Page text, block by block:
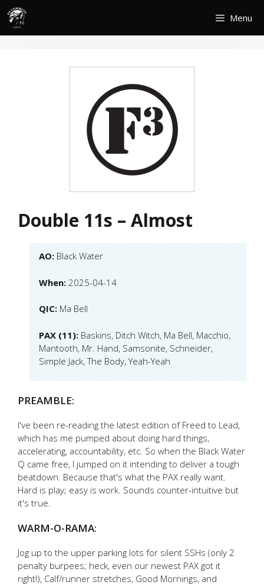
Skip
content
Menu
Double 11s – Almost
AO: Black Water
When: 2025-04-14
QIC: Ma Bell
PAX (11): Baskins, Ditch Witch, Ma Bell, Macchio,
Mantooth, Mr. Hand, Samsonite, Schneider,
Simple Jack, The Body, Yeah-Yeah
PREAMBLE:
I've been re-reading the latest edition of Freed to Lead,
which has me pumped about doing hard things,
accelerating, accountability, etc. So when the Black Water
Q came free, I jumped on it intending to deliver a tough
beatdown. Because that's what the PAX really want.
Hard is play; easy is work. Sounds counter-intuitive but
it's true.
WARM-O-RAMA:
Jog up to the upper parking lots for silent SSHs (only 2
penalty burpees; heck, even our newest PAX got it
right!), Calf/runner stretches, Good Mornings, and